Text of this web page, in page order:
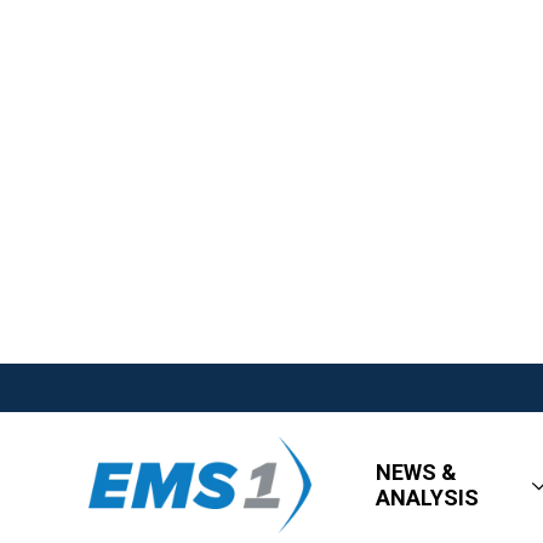
NEWS &
ANALYSIS